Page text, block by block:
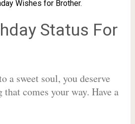
Wishes for Brother.
Status For
a sweet soul, you deserve
comes your way. Have a